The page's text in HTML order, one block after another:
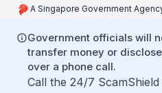
A Singapore Government
Government officials will
transfer money or
over a phone call.
Call the 24/7